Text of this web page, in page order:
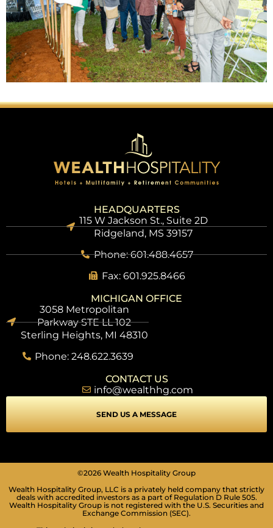
HEADQUARTERS
115 W Jackson St., Suite 2D
Ridgeland, MS 39157
Phone: 601.488.4657
Fax: 601.925.8466
MICHIGAN OFFICE
3058 Metropolitan
Parkway STE LL 102
Sterling Heights, MI 48310
Phone: 248.622.3639
CONTACT US
info@wealthhg.com
SEND US A MESSAGE
©2026 Wealth Hospitality Group
Wealth Hospitality Group, LLC is a privately held company that strictly
deals with accredited investors as a part of Regulation D Rule 505.
Wealth Hospitality Group is not registered with the U.S. Securities and
Exchange Commission (SEC).